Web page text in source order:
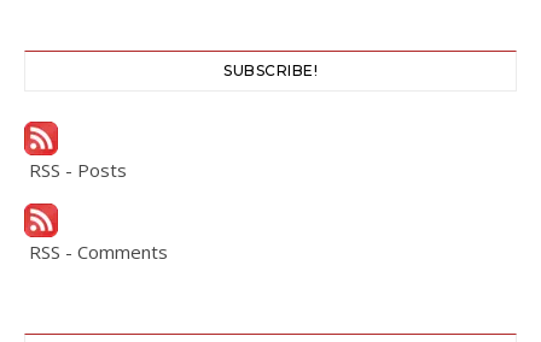
SUBSCRIBE!
RSS - Posts
RSS - Comments